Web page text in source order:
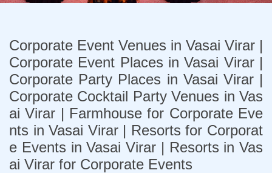
Corporate Event Venues in Vasai Virar |
Corporate Event Places in Vasai Virar |
Corporate Party Places in Vasai Virar |
Corporate Cocktail Party Venues in Vas
ai Virar | Farmhouse for Corporate Eve
nts in Vasai Virar | Resorts for Corporat
e Events in Vasai Virar | Resorts in Vas
ai Virar for Corporate Events